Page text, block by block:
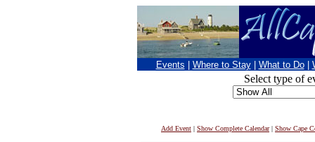
Events Where to Stay What to Do
Select type of
Add Event | Show Complete Calendar| Show Cape